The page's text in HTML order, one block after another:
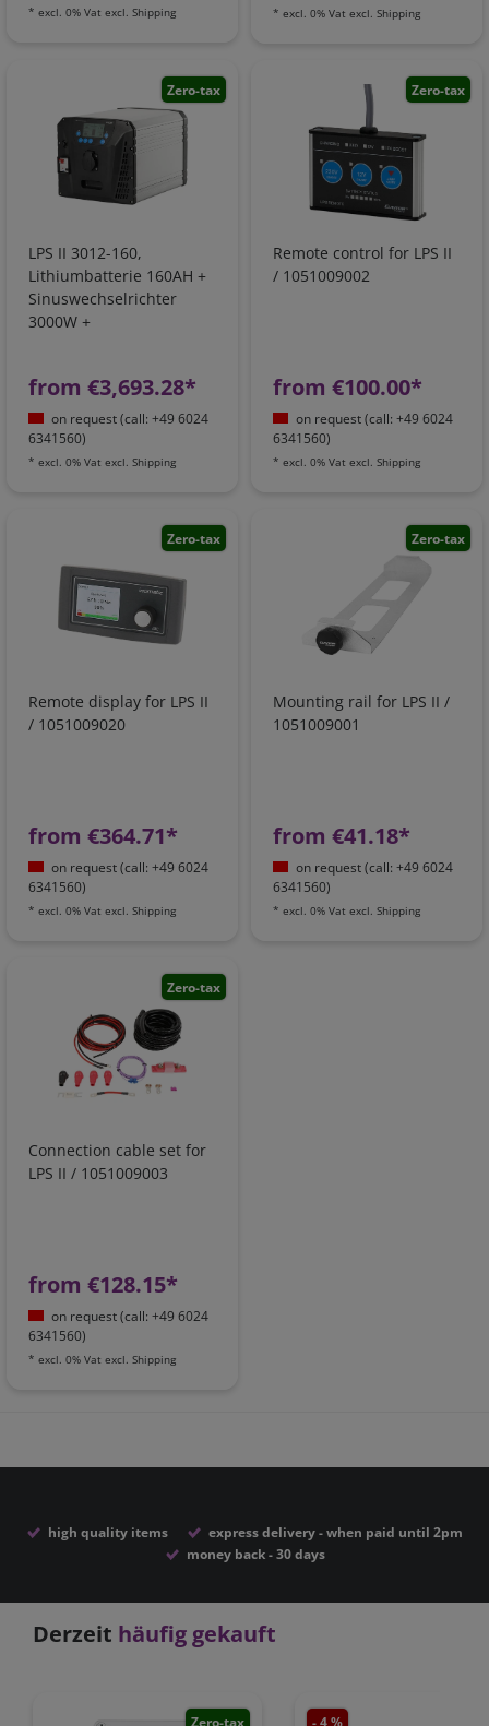
* excl. 0% Vat excl. Shipping * excl. 0% Vat excl. Shipping
Zero-tax
LPS II 3012-160,
Lithiumbatterie 160AH +
Sinuswechselrichter
3000W +
Netzvorrangschaltung
from €3,693.28*
on request (call: +49 6024
6341560)
* excl. 0% Vat excl. Shipping
Zero-tax
Remote control for LPS II
/ 1051009002
from €100.00*
on request (call: +49 6024
6341560)
* excl. 0% Vat excl. Shipping
Zero-tax
Remote display for LPS II
/ 1051009020
from €364.71*
on request (call: +49 6024
6341560)
* excl. 0% Vat excl. Shipping
Zero-tax
Mounting rail for LPS II /
1051009001
from €41.18*
on request (call: +49 6024
6341560)
* excl. 0% Vat excl. Shipping
Zero-tax
Connection cable set for
LPS II / 1051009003
from €128.15*
on request (call: +49 6024
6341560)
* excl. 0% Vat excl. Shipping
high quality items
express delivery - when paid until 2pm
money back - 30 days
Derzeit häufig gekauft
Zero-tax - 4 %